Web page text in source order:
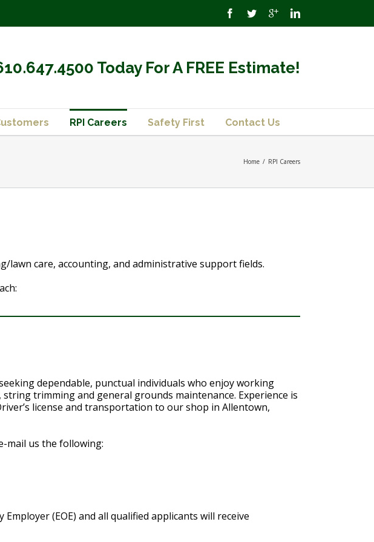
Today For A FREE Estimate!
RPI Careers Safety First Contact Us
Home / RPI Careers
care, accounting, and administrative support fields.
dependable, punctual individuals who enjoy working
trimming and general grounds maintenance. Experience is
license and transportation to our shop in Allentown,
mail us the following:
(EOE) and all qualified applicants will receive